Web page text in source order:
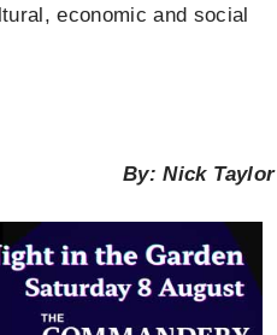
economic and social
By: Nick Taylor